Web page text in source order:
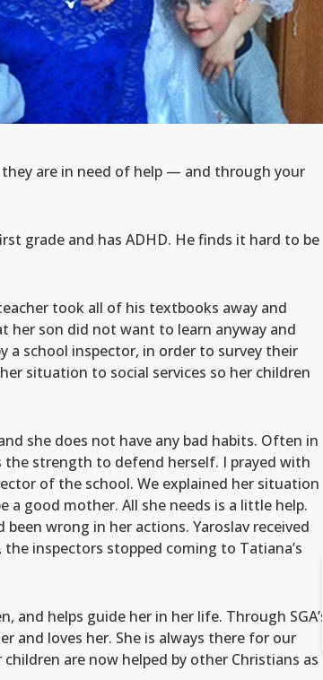
are in need of help — and through your
grade and has ADHD. He finds it hard to be
took all of his textbooks away and
her son did not want to learn anyway and
a school inspector, in order to survey their
situation to social services so her children
she does not have any bad habits. Often in
the strength to defend herself. I prayed with
of the school. We explained her situation
good mother. All she needs is a little help.
wrong in her actions. Yaroslav received
inspectors stopped coming to Tatiana’s
helps guide her in her life. Through SGA’s
and loves her. She is always there for our
are now helped by other Christians as